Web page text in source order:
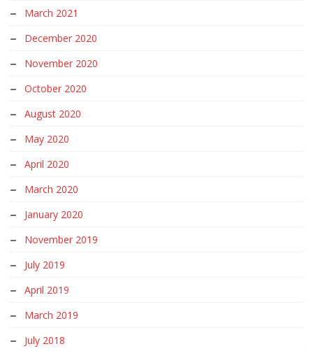
March 2021
December 2020
November 2020
October 2020
August 2020
May 2020
April 2020
March 2020
January 2020
November 2019
July 2019
April 2019
March 2019
July 2018